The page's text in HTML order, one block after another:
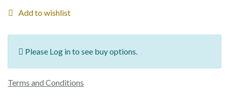
Add to wishlist
Please Log in to see buy options.
Terms and Conditions